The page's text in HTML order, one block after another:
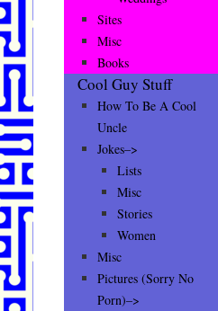
Sites
Misc
Books
Cool Guy Stuff
How To Be A Cool
Uncle
Jokes–>
Lists
Misc
Stories
Women
Misc
Pictures (Sorry No
Porn)–>